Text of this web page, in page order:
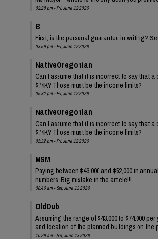
02:28 pm - Fri, June 12 2026
B
First; is the personal guarantee in writing?
03:59 pm - Fri, June 12 2026
NativeOregonian
Can I assume that it is incorrect to say that a
$74K? Those must be the income limits?
05:32 pm - Fri, June 12 2026
NativeOregonian
Can I assume that it is incorrect to say that a
$74K? Those must be the income limits?
05:32 pm - Fri, June 12 2026
MSM
Paying between $43,000 and $52,000 in
numbers. Big mistake in the article!!!
08:46 am - Sat, June 13 2026
OldDub
Assuming the range of $43,000 to $74,000
and location of the planned buildings on the
10:29 am - Sat, June 13 2026